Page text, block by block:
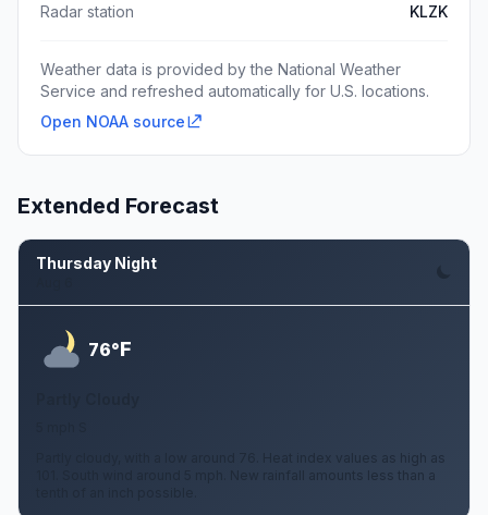
Radar station
KLZK
Weather data is provided by the National Weather
Service and refreshed automatically for U.S. locations.
Open NOAA source
Extended Forecast
Thursday Night
76°F
Partly cloudy, with a low around 76. Heat index values as high as
101. South wind around 5 mph. New rainfall amounts less than a